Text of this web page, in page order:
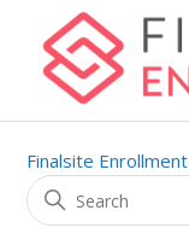
Finalsite Enrollment